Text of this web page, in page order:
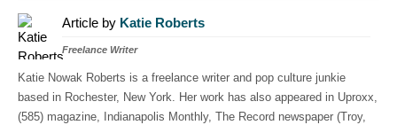
Article by Katie Roberts
Freelance Writer
Katie Nowak Roberts is a freelance writer and pop culture junkie
based in Rochester, New York. Her work has also appeared in Uproxx,
(585) magazine, Indianapolis Monthly, The Record newspaper (Troy,